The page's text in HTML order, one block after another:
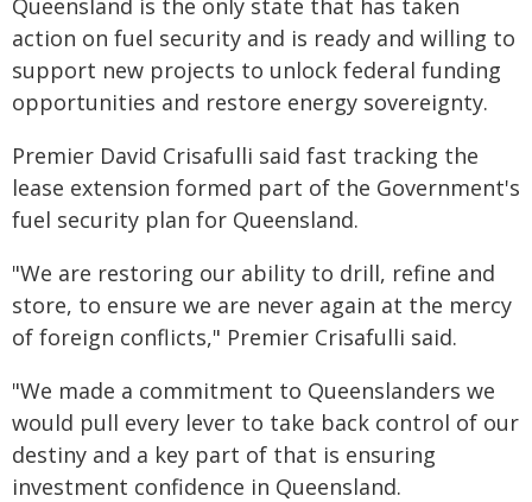
Queensland is the only state that has taken
action on fuel security and is ready and willing to
support new projects to unlock federal funding
opportunities and restore energy sovereignty.
Premier David Crisafulli said fast tracking the
lease extension formed part of the Government's
fuel security plan for Queensland.
"We are restoring our ability to drill, refine and
store, to ensure we are never again at the mercy
of foreign conflicts," Premier Crisafulli said.
"We made a commitment to Queenslanders we
would pull every lever to take back control of our
destiny and a key part of that is ensuring
investment confidence in Queensland.